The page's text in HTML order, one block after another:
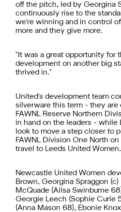
off the pitch, led by Georgina
continuously rise to the
we're winning and in control
more and they give more.
"It was a great opportunity for
development on another big
thrived in."
United's development team
silverware this term - they
FAWNL Reserve Northern
in hand on the leaders - while
look to move a step closer to
FAWNL Division One North
travel to Leeds United Women.
Newcastle United Women
Brown, Georgina Spraggon
McQuade (Ailsa Swinburne
Georgie Leech (Sophie Curle
(Anna Mason 68), Ebonie